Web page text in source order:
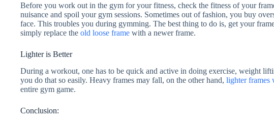
Before you work out in the gym for your fitness, check the fitness of your
nuisance and spoil your gym sessions. Sometimes out of fashion, you buy
face. This troubles you during gymming. The best thing to do is, get your
simply replace the old loose frame with a newer frame.
Lighter is Better
During a workout, one has to be quick and active in doing exercise, weight
you do that so easily. Heavy frames may fall, on the other hand, lighter frames
entire gym game.
Conclusion: